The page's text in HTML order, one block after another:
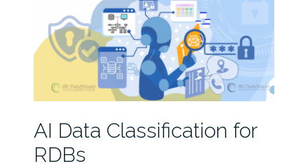
AI Data Classification for
RDBs